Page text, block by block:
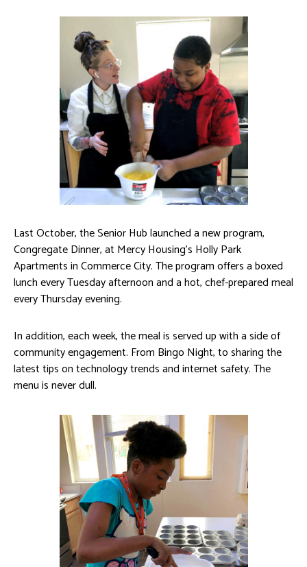
Last October, the Senior Hub launched a new program,
Congregate Dinner, at Mercy Housing’s Holly Park
Apartments in Commerce City. The program offers a boxed
lunch every Tuesday afternoon and a hot, chef-prepared meal
every Thursday evening.
In addition, each week, the meal is served up with a side of
community engagement. From Bingo Night, to sharing the
latest tips on technology trends and internet safety. The
menu is never dull.